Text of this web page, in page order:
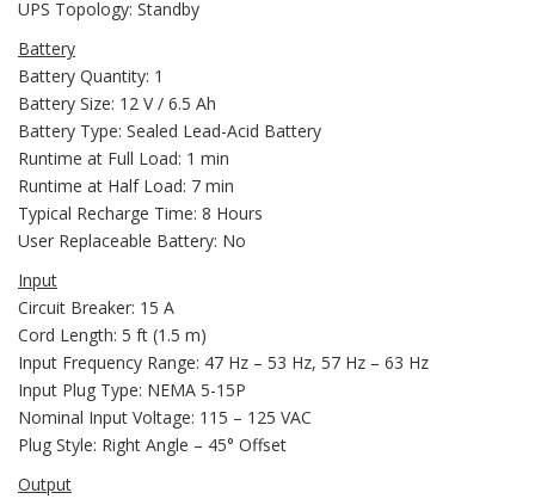
UPS Topology: Standby
Battery
Battery Quantity: 1
Battery Size: 12 V / 6.5 Ah
Battery Type: Sealed Lead-Acid Battery
Runtime at Full Load: 1 min
Runtime at Half Load: 7 min
Typical Recharge Time: 8 Hours
User Replaceable Battery: No
Input
Circuit Breaker: 15 A
Cord Length: 5 ft (1.5 m)
Input Frequency Range: 47 Hz – 53 Hz, 57 Hz – 63 Hz
Input Plug Type: NEMA 5-15P
Nominal Input Voltage: 115 – 125 VAC
Plug Style: Right Angle – 45° Offset
Output